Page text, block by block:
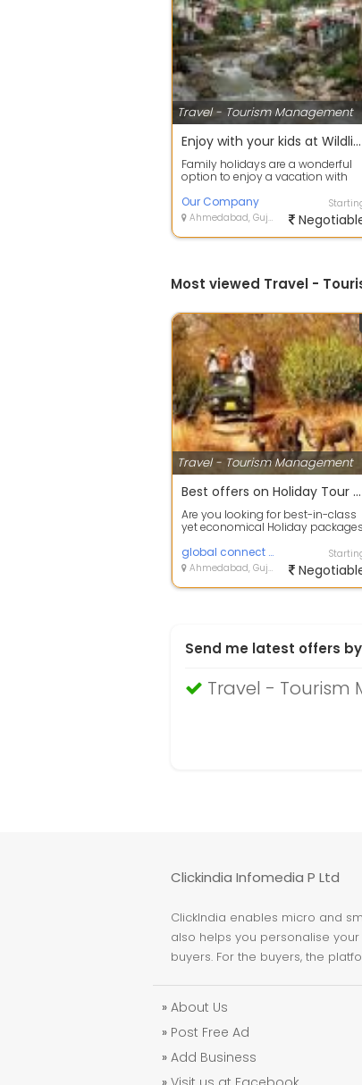
Travel - Tourism Management
Enjoy with your kids at Wildlife Tour packages in Dehradun
Family holidays are a wonderful
option to enjoy a vacation with
busy ci...
Our Company
Ahmedabad, Gujarat
Most viewed Travel -
Travel - Tourism Management
Best offers on Holiday Tour Packages
Are you looking for best-in-class
yet economical Holiday packages
global connect private limited
Ahmedabad, Gujarat
Send me latest offers
Travel -
Clickindia Infomedia P Ltd
ClickIndia enables micro and
also helps you personalise
buyers. For the buyers, the
» About Us
» Post Free Ad
» Add Business